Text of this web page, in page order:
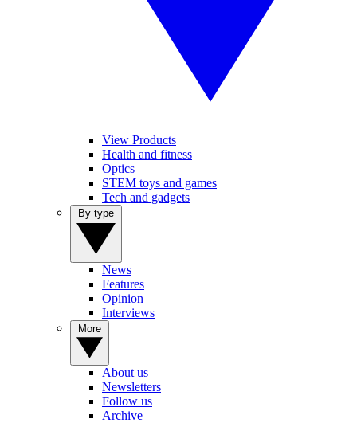
View Products
Health and fitness
Optics
STEM toys and games
Tech and gadgets
News
Features
Opinion
Interviews
About us
Newsletters
Follow us
Archive